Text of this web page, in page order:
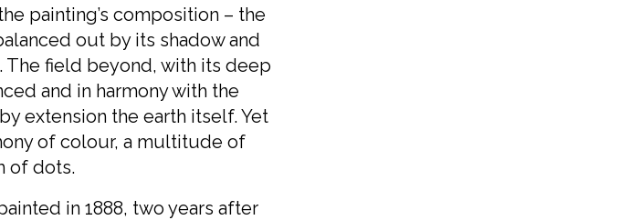
painting’s composition – the
out by its shadow and
The field beyond, with its deep
and in harmony with the
extension the earth itself. Yet
of colour, a multitude of
of dots.
in 1888, two years after